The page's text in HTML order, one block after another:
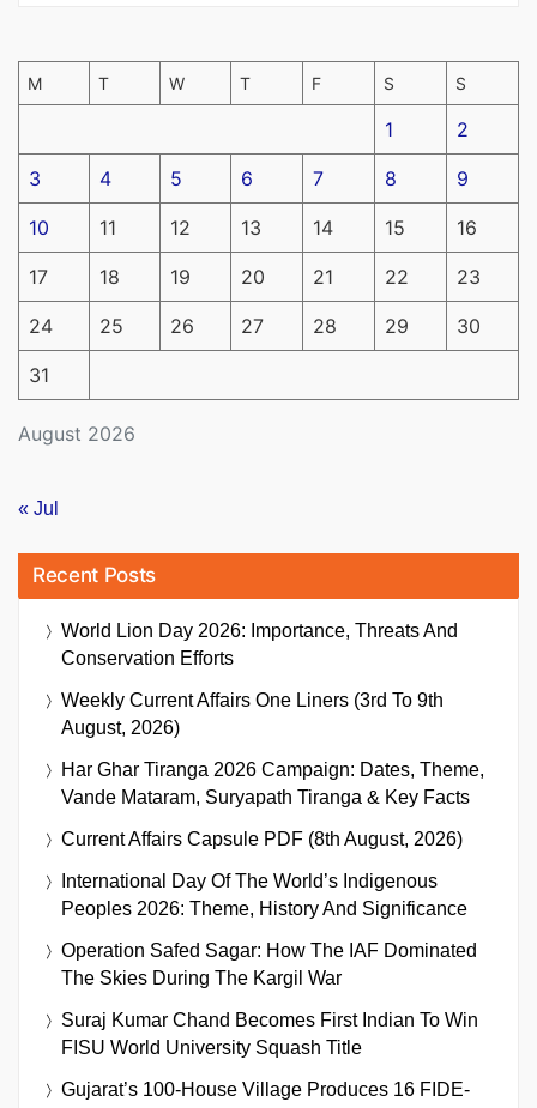
August 2026
M T W T F S S
1 2
3 4 5 6 7 8 9
10 11 12 13 14 15 16
17 18 19 20 21 22 23
24 25 26 27 28 29 30
31
« Jul
Recent Posts
World Lion Day 2026: Importance, Threats And
Conservation Efforts
Weekly Current Affairs One Liners (3rd To 9th
August, 2026)
Har Ghar Tiranga 2026 Campaign: Dates, Theme,
Vande Mataram, Suryapath Tiranga & Key Facts
Current Affairs Capsule PDF (8th August, 2026)
International Day Of The World’s Indigenous
Peoples 2026: Theme, History And Significance
Operation Safed Sagar: How The IAF Dominated
The Skies During The Kargil War
Suraj Kumar Chand Becomes First Indian To Win
FISU World University Squash Title
Gujarat’s 100-House Village Produces 16 FIDE-